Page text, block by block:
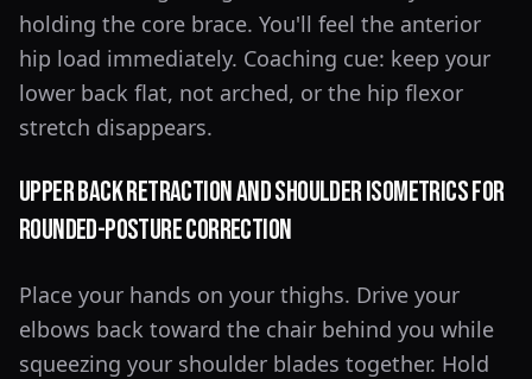
holding the core brace. You'll feel the anterior
hip load immediately. Coaching cue: keep your
lower back flat, not arched, or the hip flexor
stretch disappears.
Upper Back Retraction and Shoulder Isometrics for
Rounded-Posture Correction
Place your hands on your thighs. Drive your
elbows back toward the chair behind you while
squeezing your shoulder blades together. Hold